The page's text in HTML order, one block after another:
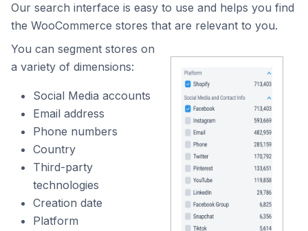
Our search interface is easy to use and helps you find
the WooCommerce stores that are relevant to you.
You can segment stores on
a variety of dimensions:
Social Media accounts
Email address
Phone numbers
Country
Third-party
technologies
Creation date
Platform